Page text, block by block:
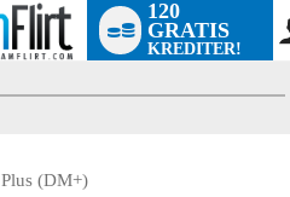
120
GRATIS
KREDITER!
(DM+)